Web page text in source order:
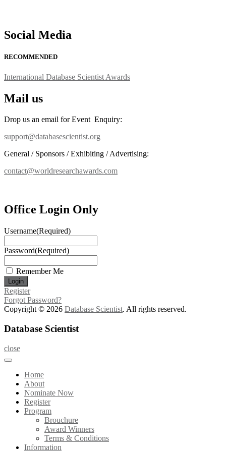
Social Media
RECOMMENDED
International Database Scientist Awards
Mail us
Drop us an email for Event Enquiry:
support@databasescientist.org
General / Sponsors / Exhibiting / Advertising:
contact@worldresearchawards.com
Office Login Only
Username(Required)
Password(Required)
Remember Me
Register
Forgot Password?
Copyright © 2026 Database Scientist. All rights reserved.
Database Scientist
close
Home
About
Nominate Now
Register
Program
Brouchure
Award Winners
Terms & Conditions
Information